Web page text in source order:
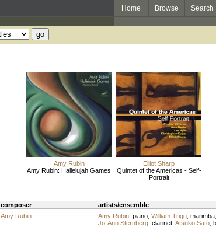
Home Browse Search
Amy Rubin
Amy Rubin: Hallelujah Games
Elliot Sharp
Quintet of the Americas - Self-
Portrait
composer artists/ensemble
Amy Rubin Amy Rubin, piano; William Trigg, marimba;
Jo-Ann Sternberg, clarinet; Atsuko Sato,